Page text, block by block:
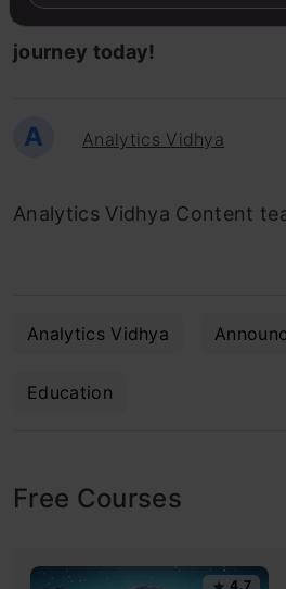
Beginners! for FREE and
journey today!
A Analytics Vidhya
Analytics Vidhya Content
Analytics Vidhya
Education
Free Courses